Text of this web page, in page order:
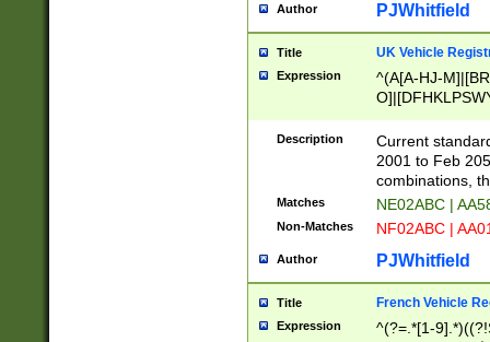
Author PJWhitfield
Title UK Vehicle
Expression
^(A[A-HJ-
F]|)(0[02-9]|[1-
Description
Current
2001 to Feb
combinations,
Matches NE02ABC |
Non-Matches NF02ABC |
Author PJWhitfield
Title French Vehicle
Expression
^(?=.*[1-